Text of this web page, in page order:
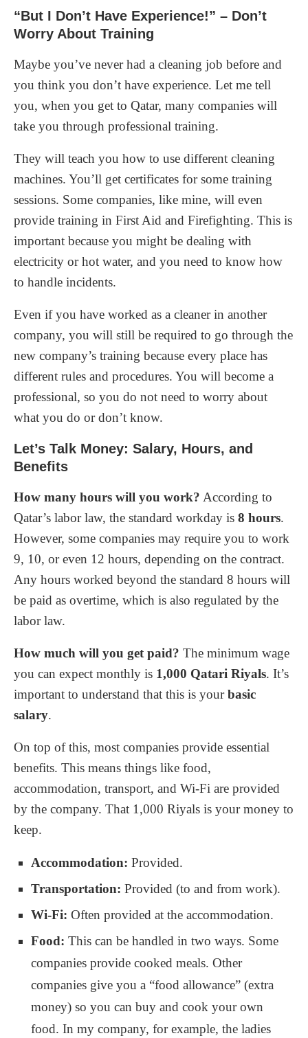
“But I Don’t Have Experience!” – Don’t
Worry About Training
Maybe you’ve never had a cleaning job before and
you think you don’t have experience. Let me tell
you, when you get to Qatar, many companies will
take you through professional training.
They will teach you how to use different cleaning
machines. You’ll get certificates for some training
sessions. Some companies, like mine, will even
provide training in First Aid and Firefighting. This is
important because you might be dealing with
electricity or hot water, and you need to know how
to handle incidents.
Even if you have worked as a cleaner in another
company, you will still be required to go through the
new company’s training because every place has
different rules and procedures. You will become a
professional, so you do not need to worry about
what you do or don’t know.
Let’s Talk Money: Salary, Hours, and
Benefits
How many hours will you work? According to
Qatar’s labor law, the standard workday is 8 hours.
However, some companies may require you to work
9, 10, or even 12 hours, depending on the contract.
Any hours worked beyond the standard 8 hours will
be paid as overtime, which is also regulated by the
labor law.
How much will you get paid? The minimum wage
you can expect monthly is 1,000 Qatari Riyals. It’s
important to understand that this is yourbasic
salary.
On top of this, most companies provide essential
benefits. This means things like food,
accommodation, transport, and Wi-Fi are provided
by the company. That 1 ,000 Riyals is your money to
keep.
Accommodation: Provided.
Transportation: Provided (to and from work).
Wi-Fi: Often provided at the accommodation.
Food: This can be handled in two ways. Some
companies provide cooked meals. Other
companies give you a “food allowance” (extra
money) so you can buy and cook your own
food. In my company, for example, the ladies